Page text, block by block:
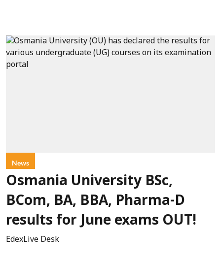
News
Osmania University BSc,
BCom, BA, BBA, Pharma-D
results for June exams OUT!
EdexLive Desk